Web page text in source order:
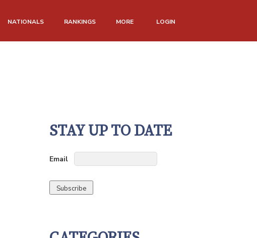
NATIONALS RANKINGS MORE LOGIN
STAY UP TO DATE
Email